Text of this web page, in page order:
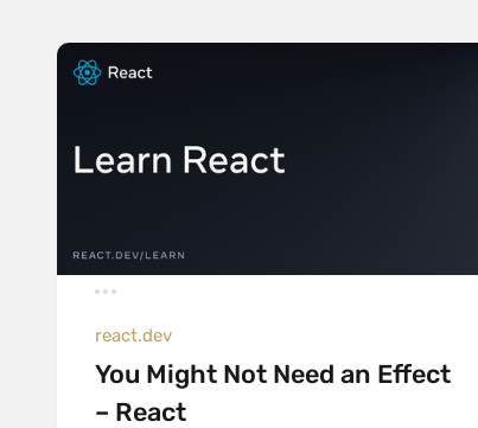
react.dev
You Might Not Need an Effect
– React